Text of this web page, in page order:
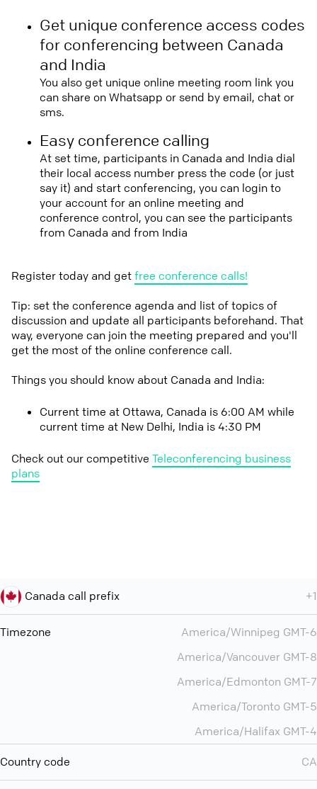
Get unique conference access codes
for conferencing between Canada
and India
You also get unique online meeting room link you
can share on Whatsapp or send by email, chat or
sms.
Easy conference calling
At set time, participants in Canada and India dial
their local access number press the code (or just
say it) and start conferencing, you can login to
your account for an online meeting and
conference control, you can see the participants
from Canada and from India
Register today and getfree conference calls!
Tip: set the conference agenda and list of topics of
discussion and update all participants beforehand. That
way, everyone can join the meeting prepared and you'll
get the most of the online conference call.
Things you should know about Canada and India:
Current time at Ottawa, Canada is 6:00 AM while
current time at New Delhi, India is 4:30 PM
Check out our competitive Teleconferencing business
plans
Canada call prefix +1
Timezone
America/Winnipeg GMT-6
America/Vancouver GMT-8
America/Edmonton GMT-7
America/Toronto GMT-5
America/Halifax GMT-4
Country code CA